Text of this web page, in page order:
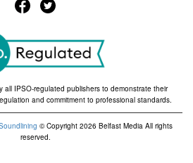
all IPSO-regulated publishers to demonstrate their
and commitment to professional standards.
© Copyright 2026 Belfast Media All rights
reserved.